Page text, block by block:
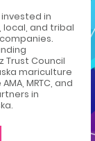
invested in
and tribal
Trust Council
mariculture
MRTC, and
in